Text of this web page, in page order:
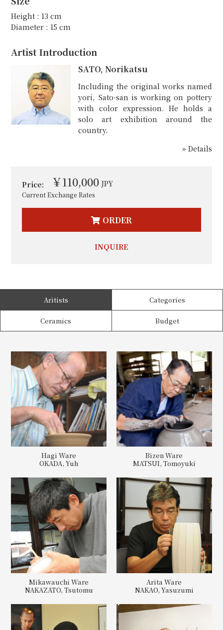
Height : 13 cm
Diameter : 15 cm
Artist Introduction
SATO, Norikatsu
Including the original works named
yori, Sato-san is working on pottery
with color expression. He holds a
solo art exhibition around the
country.
» Details
Price: ￥110,000 JPY
Current Exchange Rates
ORDER
INQUIRE
Aritists Categories
Ceramics Budget
Hagi Ware
OKADA, Yuh
Bizen Ware
MATSUI, Tomoyuki
Mikawauchi Ware
NAKAZATO, Tsutomu
Arita Ware
NAKAO, Yasuzumi